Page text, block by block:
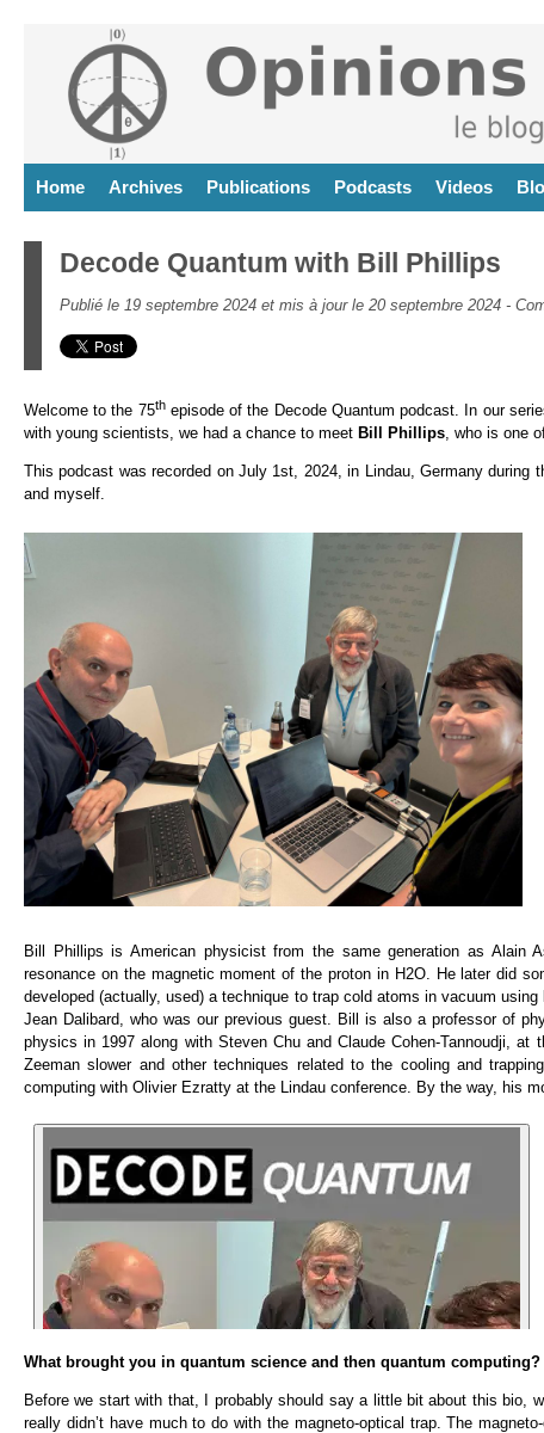
Home Archives Publications Podcasts Videos
Decode Quantum with Bill Phillips
Publié le 19 septembre 2024 et mis à jour le 20 septembre 2024 -
Welcome to the 75thepisode of the Decode Quantum podcast. In our
with young scientists, we had a chance to meet Bill Phillips, who is one
This podcast was recorded on July 1st, 2024, in Lindau, Germany during
and myself.
Bill Phillips is American physicist from the same generation as
resonance on the magnetic moment of the proton in H2O. He later did
developed (actually, used) a technique to trap cold atoms in vacuum
Jean Dalibard, who was our previous guest. Bill is also a professor of
physics in 1997 along with Steven Chu and Claude Cohen-Tannoudji,
Zeeman slower and other techniques related to the cooling and
computing with Olivier Ezratty at the Lindau conference. By the way, his
What brought you in quantum science and then quantum
Before we start with that, I probably should say a little bit about this bio,
really didn’t have much to do with the magneto-optical trap. The